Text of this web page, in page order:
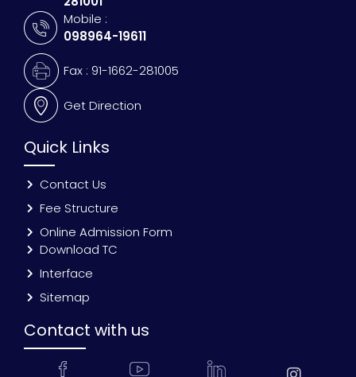
Mobile :
098964-19611
Fax : 91-1662-281005
Get Direction
Quick Links
Contact Us
Fee Structure
Online Admission Form
Download TC
Interface
Sitemap
Contact with us